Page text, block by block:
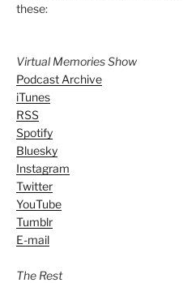
these:
Virtual Memories Show
Podcast Archive
iTunes
RSS
Spotify
Bluesky
Instagram
Twitter
YouTube
Tumblr
E-mail
The Rest